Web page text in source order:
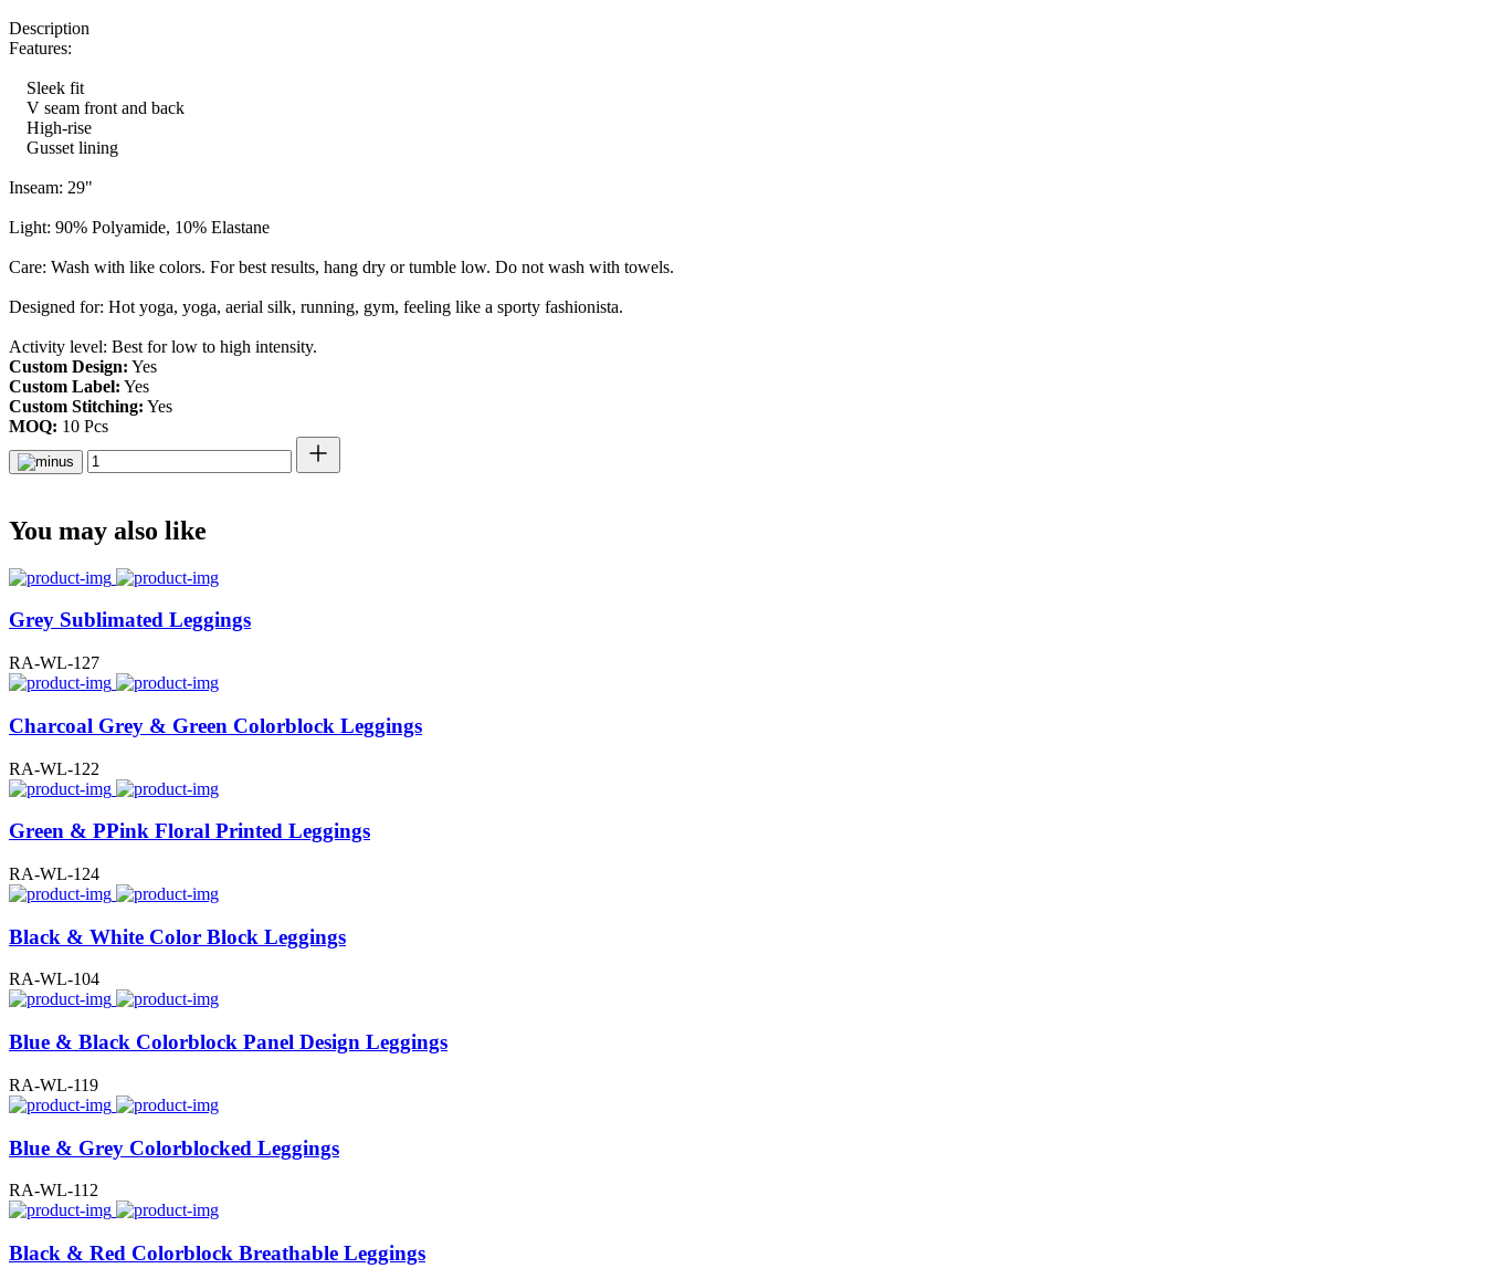
Description
Features:
Sleek fit
V seam front and back
High-rise
Gusset lining
Inseam: 29"
Light: 90% Polyamide, 10% Elastane
Care: Wash with like colors. For best results, hang dry or tumble low. Do not wash with towels.
Designed for: Hot yoga, yoga, aerial silk, running, gym, feeling like a sporty fashionista.
Activity level: Best for low to high intensity.
Custom Design: Yes
Custom Label: Yes
Custom Stitching: Yes
MOQ: 10 Pcs
You may also like
Grey Sublimated Leggings
RA-WL-127
Charcoal Grey & Green Colorblock Leggings
RA-WL-122
Green & PPink Floral Printed Leggings
RA-WL-124
Black & White Color Block Leggings
RA-WL-104
Blue & Black Colorblock Panel Design Leggings
RA-WL-119
Blue & Grey Colorblocked Leggings
RA-WL-112
Black & Red Colorblock Breathable Leggings